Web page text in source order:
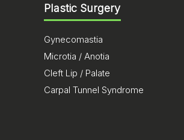
Plastic Surgery
Gynecomastia
Microtia / Anotia
Cleft Lip / Palate
Carpal Tunnel Syndrome